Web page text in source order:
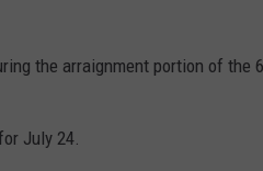
the arraignment portion of the
July 24.